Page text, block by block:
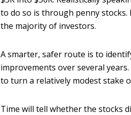
to do so is through penny
the majority of investors.
A smarter, safer route is to
improvements over several
to turn a relatively modest stake
Time will tell whether the stocks